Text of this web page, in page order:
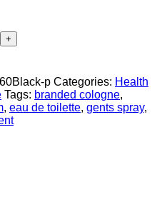
p Categories: Health
Tags: branded cologne,
, eau de toilette, gents spray,